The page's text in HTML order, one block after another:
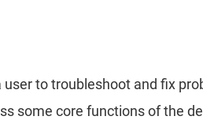
user to troubleshoot and fix
some core functions of the